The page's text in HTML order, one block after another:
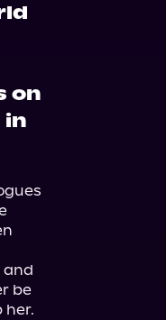
on
in
and
be
her.